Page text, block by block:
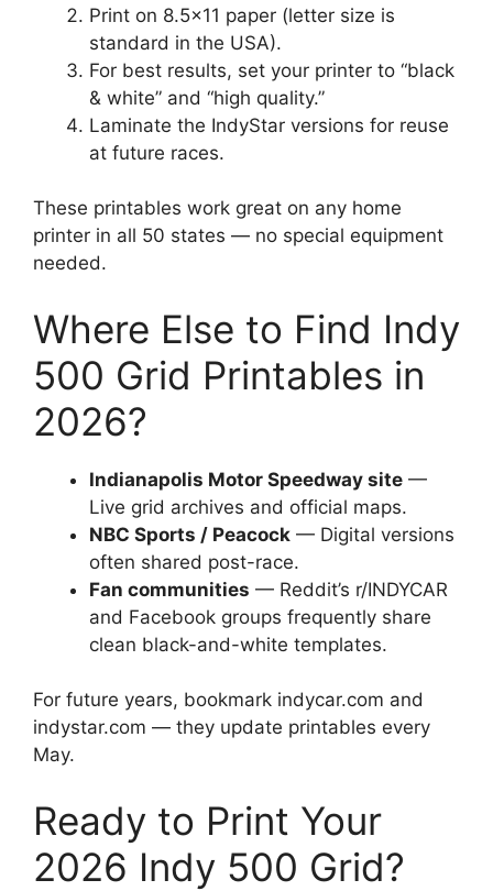
Print on 8.5×11 paper (letter size is
standard in the USA).
For best results, set your printer to “black
& white” and “high quality.”
Laminate the IndyStar versions for reuse
at future races.
These printables work great on any home
printer in all 50 states — no special equipment
needed.
Where Else to Find Indy
500 Grid Printables in
2026?
Indianapolis Motor Speedway site —
Live grid archives and official maps.
NBC Sports / Peacock — Digital versions
often shared post-race.
Fan communities — Reddit’s r/INDYCAR
and Facebook groups frequently share
clean black-and-white templates.
For future years, bookmark indycar.com and
indystar.com — they update printables every
May.
Ready to Print Your
2026 Indy 500 Grid?